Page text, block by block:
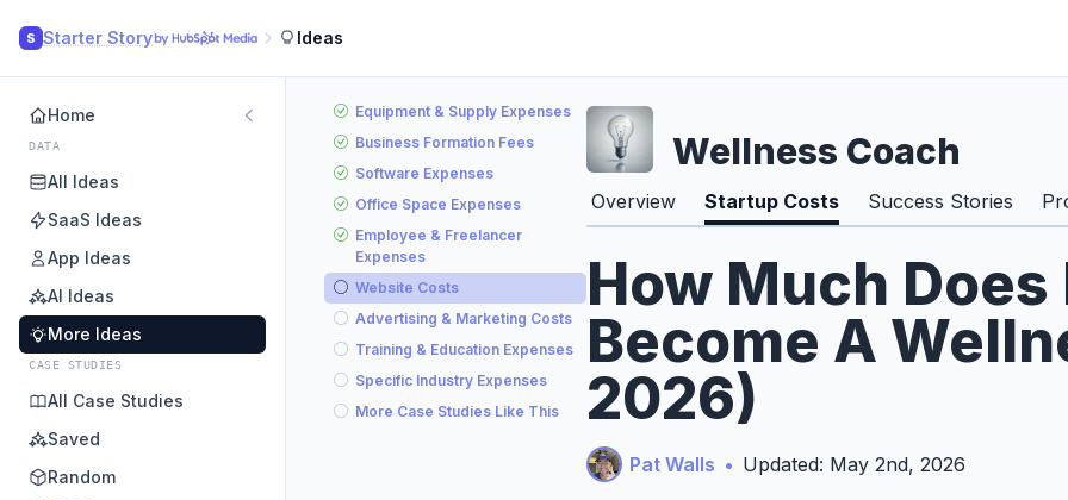
S Starter Story Ideas
Home
DATA
All Ideas
SaaS Ideas
App Ideas
AI Ideas
More Ideas
CASE STUDIES
All Case Studies
Saved
Random
Equipment & Supply Expenses
Business Formation Fees
Software Expenses
Office Space Expenses
Employee & Freelancer
Expenses
Website Costs
Advertising & Marketing Costs
Training & Education Expenses
Specific Industry Expenses
More Case Studies Like This
Wellness Coach
Overview Startup Costs Success Stories
How Much Does
Become A
2026)
Pat Walls • Updated: May 2nd, 2026